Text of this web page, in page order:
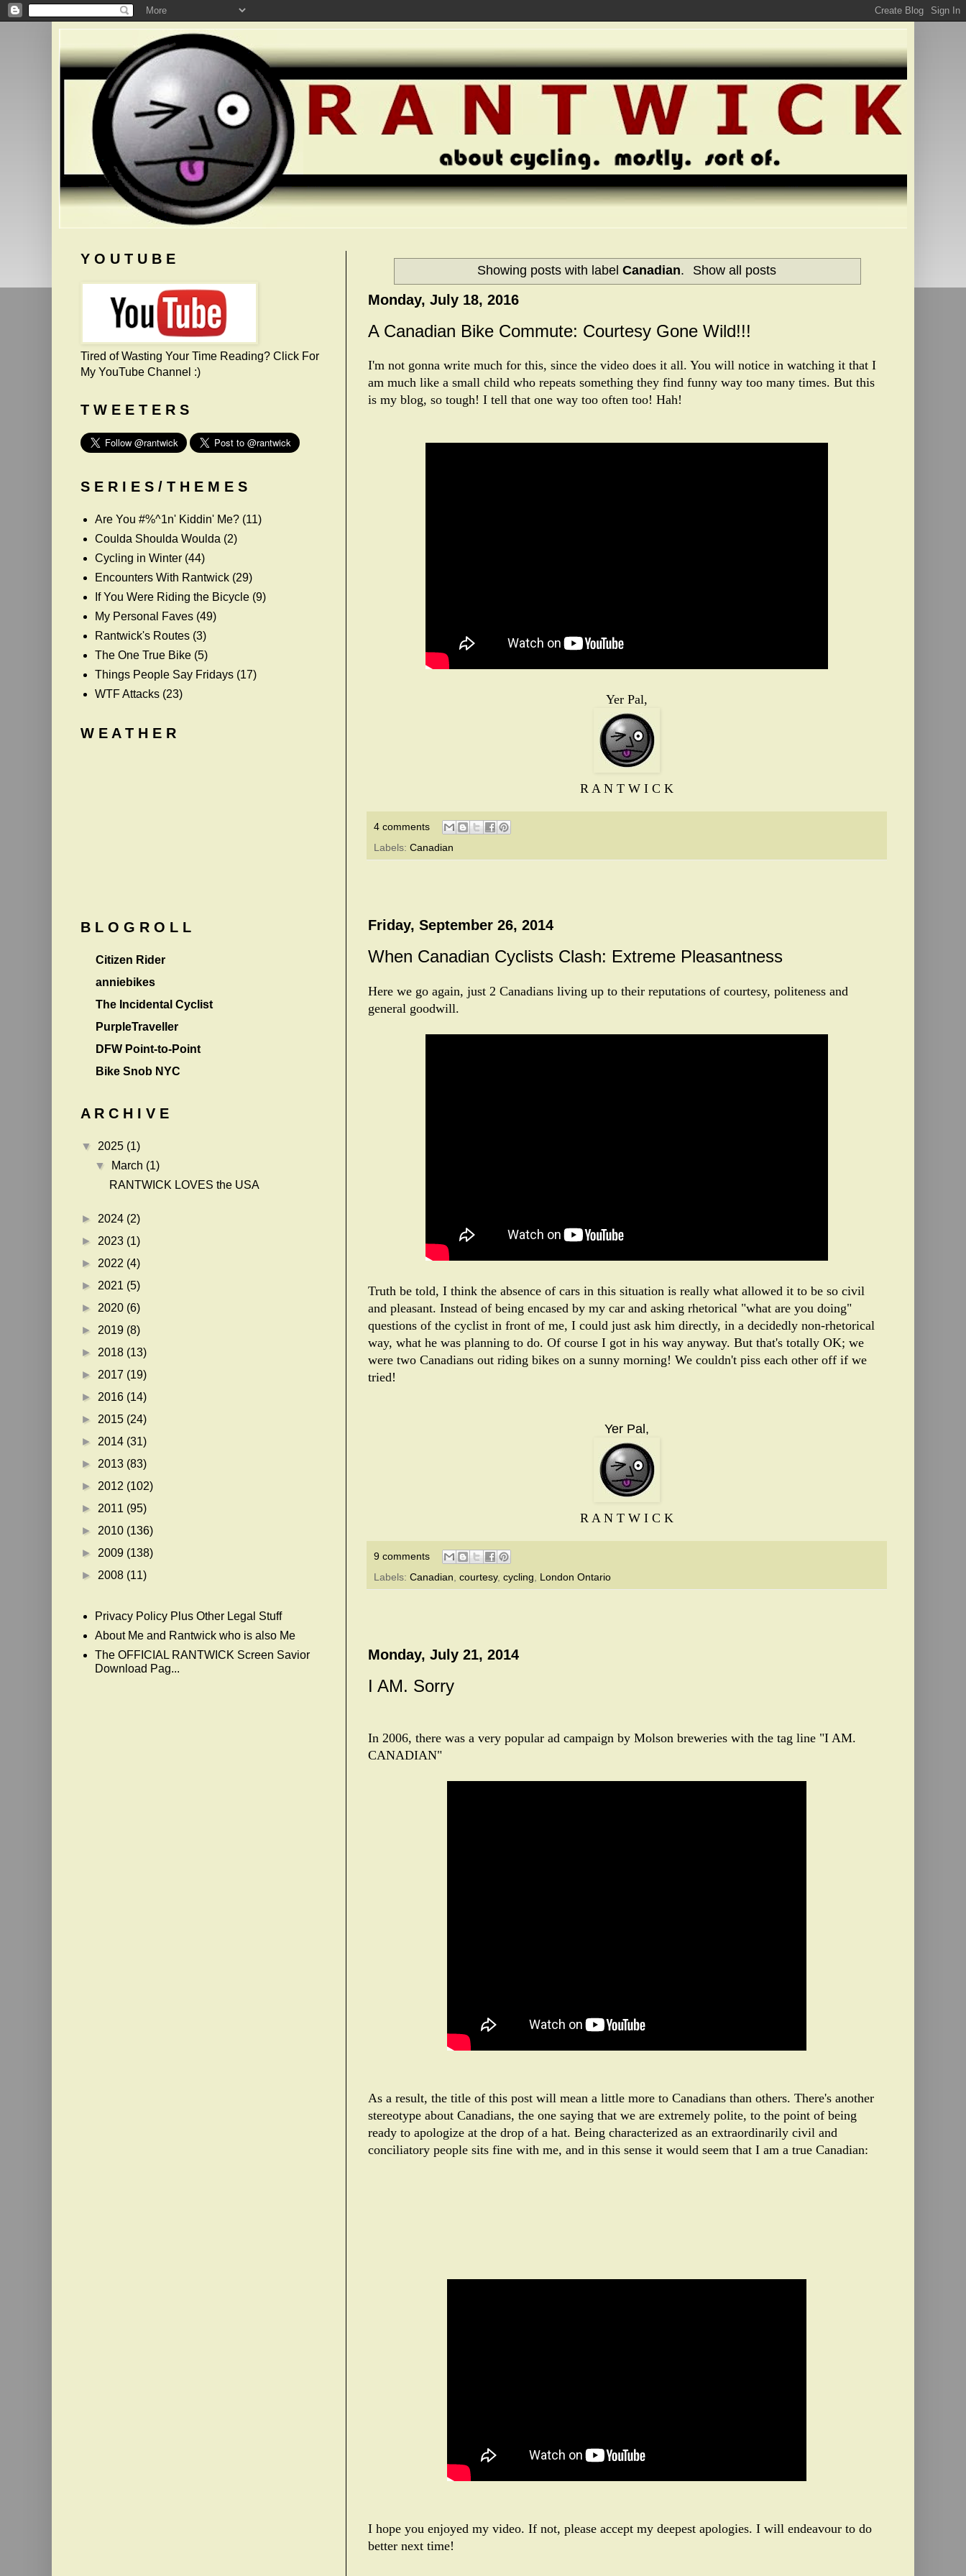
Showing posts with label Canadian. Show all posts
Monday, July 18, 2016
A Canadian Bike Commute: Courtesy Gone Wild!!!
I'm not gonna write much for this, since the video does it all. You will notice in watching it that I
am much like a small child who repeats something they find funny way too many times. But this
is my blog, so tough! I tell that one way too often too! Hah!
Yer Pal,
R A N T W I C K
4 comments
Labels: Canadian
Friday, September 26, 2014
When Canadian Cyclists Clash: Extreme Pleasantness
Here we go again, just 2 Canadians living up to their reputations of courtesy, politeness and
general goodwill.
Truth be told, I think the absence of cars in this situation is really what allowed it to be so civil
and pleasant. Instead of being encased by my car and asking rhetorical "what are you doing"
questions of the cyclist in front of me, I could just ask him directly, in a decidedly non-rhetorical
way, what he was planning to do. Of course I got in his way anyway. But that's totally OK; we
were two Canadians out riding bikes on a sunny morning! We couldn't piss each other off if we
tried!
Yer Pal,
R A N T W I C K
9 comments
Labels: Canadian courtesy, cycling London Ontario
Monday, July 21, 2014
I AM. Sorry
In 2006, there was a very popular ad campaign by Molson breweries with the tag line "I AM.
CANADIAN"
As a result, the title of this post will mean a little more to Canadians than others. There's another
stereotype about Canadians, the one saying that we are extremely polite, to the point of being
ready to apologize at the drop of a hat. Being characterized as an extraordinarily civil and
conciliatory people sits fine with me, and in this sense it would seem that I am a true Canadian:
I hope you enjoyed my video. If not, please accept my deepest apologies. I will endeavour to do
better next time!
Y O U T U B E
Tired of Wasting Your Time Reading? Click For
My YouTube Channel :)
T W E E T E R S
S E R I E S / T H E M E S
Are You #%^1n' Kiddin' Me? (11)
Coulda Shoulda Woulda (2)
Cycling in Winter (44)
Encounters With Rantwick (29)
If You Were Riding the Bicycle (9)
My Personal Faves (49)
Rantwick's Routes (3)
The One True Bike (5)
Things People Say Fridays (17)
WTF Attacks (23)
W E A T H E R
B L O G R O L L
Citizen Rider
anniebikes
The Incidental Cyclist
PurpleTraveller
DFW Point-to-Point
Bike Snob NYC
A R C H I V E
▼ 2025 (1)
▼
March (1)
RANTWICK LOVES the USA
► 2024 (2)
► 2023 (1)
► 2022 (4)
► 2021 (5)
► 2020 (6)
► 2019 (8)
► 2018 (13)
► 2017 (19)
► 2016 (14)
► 2015 (24)
► 2014 (31)
► 2013 (83)
► 2012 (102)
► 2011 (95)
► 2010 (136)
► 2009 (138)
► 2008 (11)
Privacy Policy Plus Other Legal Stuff
About Me and Rantwick who is also Me
The OFFICIAL RANTWICK Screen Savior
Download Pag...